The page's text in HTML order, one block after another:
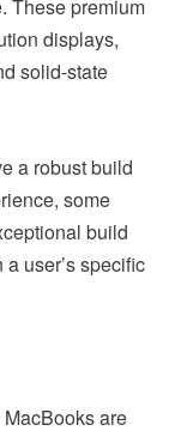
These premium
displays,
solid-state
a robust build
some
build
user’s specific
are